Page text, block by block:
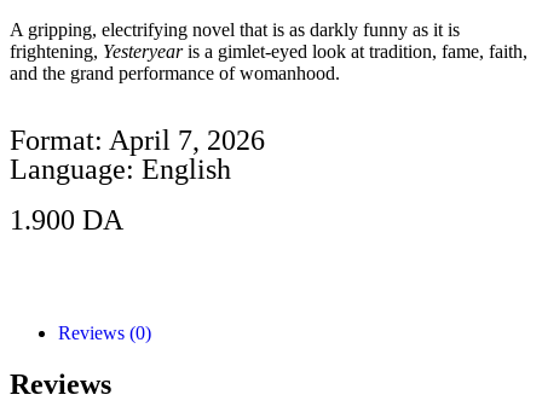
A gripping, electrifying novel that is as darkly funny as it is
frightening, Yesteryearis a gimlet-eyed look at tradition, fame, faith,
and the grand performance of womanhood.
Format: April 7, 2026
Language: English
1.900 DA
Reviews (0)
Reviews